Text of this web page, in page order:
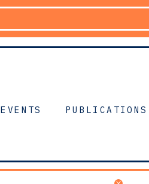
EVENTS PUBLICATIONS